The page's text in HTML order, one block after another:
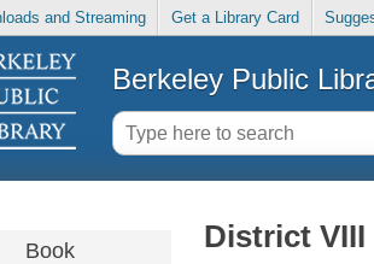
and Streaming Get a Library Card
Berkeley Public
Book District VIII